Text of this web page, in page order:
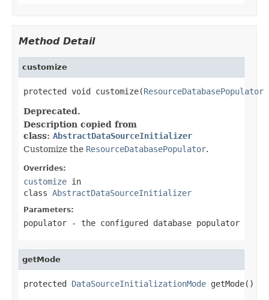
Method Detail
customize
protected void customize(ResourceDatabasePopulator
Deprecated.
Description copied from
class: AbstractDataSourceInitializer
Customize the ResourceDatabasePopulator.
Overrides:
customize in
class AbstractDataSourceInitializer
Parameters:
populator - the configured database populator
getMode
protected DataSourceInitializationMode getMode()